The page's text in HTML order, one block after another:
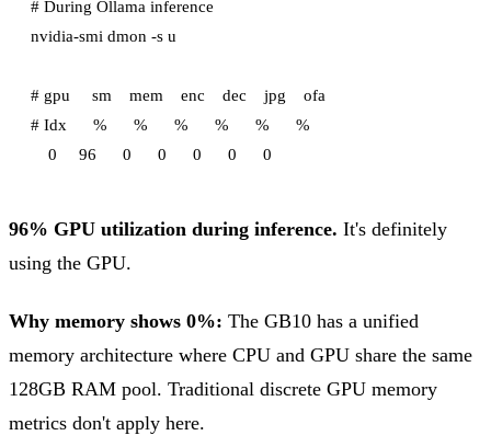
# During Ollama inference
nvidia-smi dmon -s u
# gpu     sm    mem    enc    dec    jpg    ofa
# Idx      %      %      %      %      %      %
96% GPU utilization during inference. It's definitely
using the GPU.
Why memory shows 0%: The GB10 has a unified
memory architecture where CPU and GPU share the same
128GB RAM pool. Traditional discrete GPU memory
metrics don't apply here.